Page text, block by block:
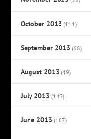
October 2013 (111)
September 2013 (68)
August 2013 (49)
July 2013 (143)
June 2013 (107)